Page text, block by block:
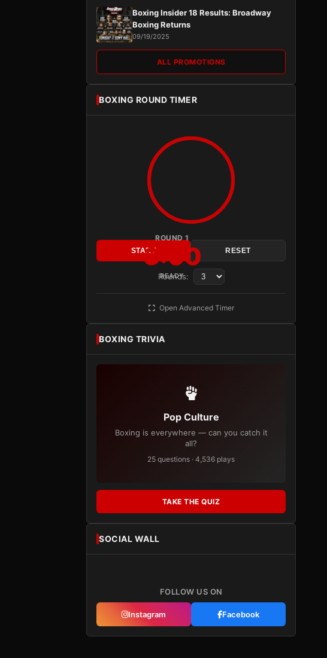
Boxing Insider 18 Results: Broadway
Boxing Returns
09/19/2025
ALL PROMOTIONS
BOXING ROUND TIMER
ROUND 1
3:00
READY
START RESET
Rounds:
Open Advanced Timer
BOXING TRIVIA
Pop Culture
Boxing is everywhere — can you catch it
all?
25 questions · 4,536 plays
TAKE THE QUIZ
SOCIAL WALL
FOLLOW US ON
Instagram Facebook